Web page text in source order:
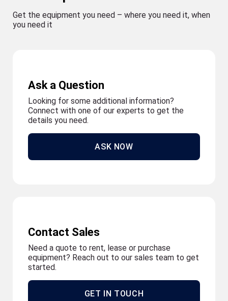
Get the equipment you need – where you need it, when
you need it
Ask a Question
Looking for some additional information?
Connect with one of our experts to get the
details you need.
ASK NOW
Contact Sales
Need a quote to rent, lease or purchase
equipment? Reach out to our sales team to get
started.
GET IN TOUCH